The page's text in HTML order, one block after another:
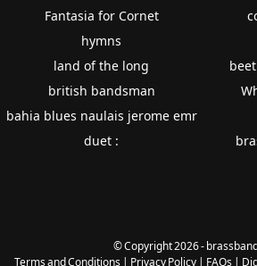
Fantasia for Cornet
hymns
land of the long
british bandsman
bahia blues naulais jerome emr
duet :
© Copyright 2026 -
Terms and Conditions| Privacy Policy| FAQs|